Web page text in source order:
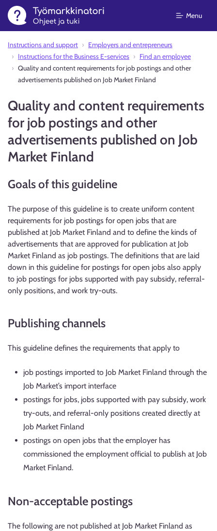
Menu
Instructions and support⁠
Employers and entrepreneurs
Instructions for the Business E-services
Find an employee
Quality and content requirements for job postings and other
advertisements published on Job Market Finland
Quality and content requirements
for job postings and other
advertisements published on Job
Market Finland
Goals of this guideline
The purpose of this guideline is to create uniform content
requirements for job postings for open jobs that are
published at Job Market Finland and to define the kinds of
advertisements that are approved for publication at Job
Market Finland as job postings. The definitions that are laid
down in this guideline for postings for open jobs also apply
to job postings for jobs supported with pay subsidy, referral-
only positions, and work try-outs.
Publishing channels
This guideline defines the requirements that apply to
job postings imported to Job Market Finland through the
Job Market’s import interface
postings for jobs, jobs supported with pay subsidy, work
try-outs, and referral-only positions created directly at
Job Market Finland
postings on open jobs that the employer has
commissioned the employment official to publish at Job
Market Finland.
Non-acceptable postings
The following are not published at Job Market Finland as